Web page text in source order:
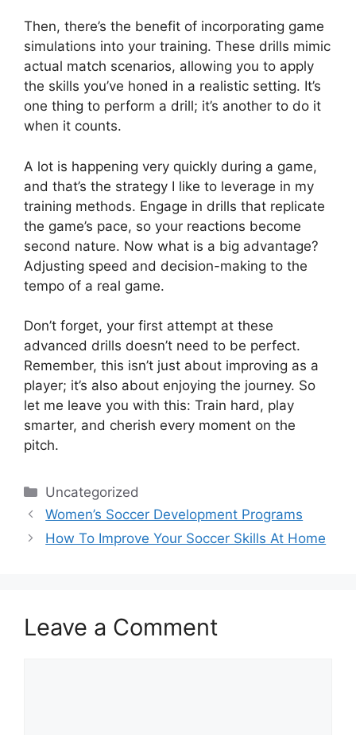
Then, there’s the benefit of incorporating game
simulations into your training. These drills mimic
actual match scenarios, allowing you to apply
the skills you’ve honed in a realistic setting. It’s
one thing to perform a drill; it’s another to do it
when it counts.
A lot is happening very quickly during a game,
and that’s the strategy I like to leverage in my
training methods. Engage in drills that replicate
the game’s pace, so your reactions become
second nature. Now what is a big advantage?
Adjusting speed and decision-making to the
tempo of a real game.
Don’t forget, your first attempt at these
advanced drills doesn’t need to be perfect.
Remember, this isn’t just about improving as a
player; it’s also about enjoying the journey. So
let me leave you with this: Train hard, play
smarter, and cherish every moment on the
pitch.
Categories
Uncategorized
Women’s Soccer Development Programs
How To Improve Your Soccer Skills At Home
Leave a Comment